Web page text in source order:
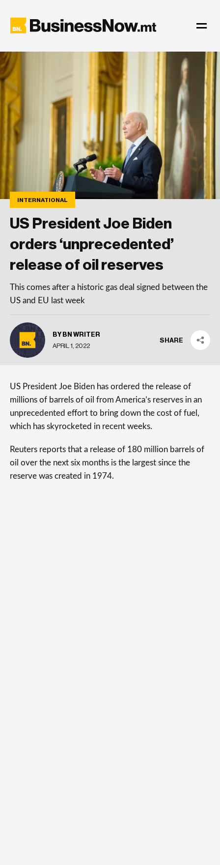
INTERNATIONAL
US President Joe Biden
orders ‘unprecedented’
release of oil reserves
This comes after a historic gas deal signed between the
US and EU last week
BY BN WRITER
APRIL 1, 2022
SHARE
US President Joe Biden has ordered the release of
millions of barrels of oil from America’s reserves in an
unprecedented effort to bring down the cost of fuel,
which has skyrocketed in recent weeks.
Reuters reports that a release of 180 million barrels of
oil over the next six months is the largest since the
reserve was created in 1974.